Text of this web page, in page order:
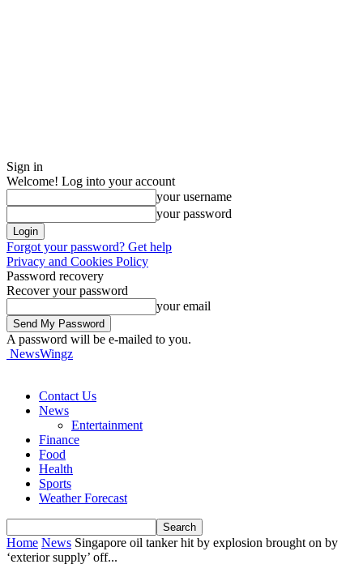
Sign in
Welcome! Log into your account
your username
your password
Forgot your password? Get help
Privacy and Cookies Policy
Password recovery
Recover your password
your email
A password will be e-mailed to you.
NewsWingz
Contact Us
News
Entertainment
Finance
Food
Health
Sports
Weather Forecast
Home News Singapore oil tanker hit by explosion brought on by
‘exterior supply’ off...